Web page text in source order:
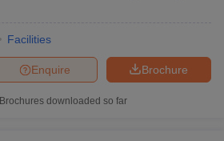
Facilities
Brochure
Enquire
Brochures downloaded so far